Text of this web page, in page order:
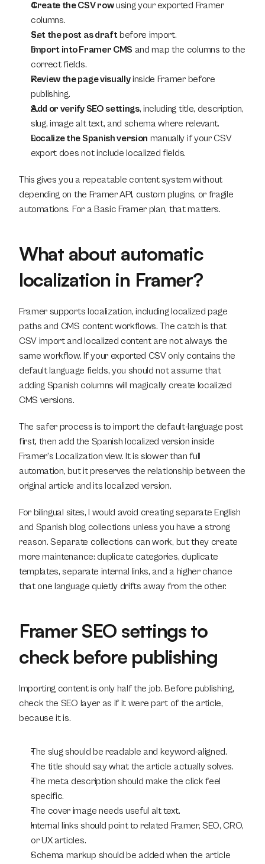
Create the CSV row using your exported Framer
columns.
Set the post as draft before import.
Import into Framer CMS and map the columns to the
correct fields.
Review the page visually inside Framer before
publishing.
Add or verify SEO settings, including title, description,
slug, image alt text, and schema where relevant.
Localize the Spanish version manually if your CSV
export does not include localized fields.
This gives you a repeatable content system without
depending on the Framer API, custom plugins, or fragile
automations. For a Basic Framer plan, that matters.
What about automatic
localization in Framer?
Framer supports localization, including localized page
paths and CMS content workflows. The catch is that
CSV import and localized content are not always the
same workflow. If your exported CSV only contains the
default language fields, you should not assume that
adding Spanish columns will magically create localized
CMS versions.
The safer process is to import the default-language post
first, then add the Spanish localized version inside
Framer’s Localization view. It is slower than full
automation, but it preserves the relationship between the
original article and its localized version.
For bilingual sites, I would avoid creating separate English
and Spanish blog collections unless you have a strong
reason. Separate collections can work, but they create
more maintenance: duplicate categories, duplicate
templates, separate internal links, and a higher chance
that one language quietly drifts away from the other.
Framer SEO settings to
check before publishing
Importing content is only half the job. Before publishing,
check the SEO layer as if it were part of the article,
because it is.
The slug should be readable and keyword-aligned.
The title should say what the article actually solves.
The meta description should make the click feel
specific.
The cover image needs useful alt text.
Internal links should point to related Framer, SEO, CRO,
or UX articles.
Schema markup should be added when the article